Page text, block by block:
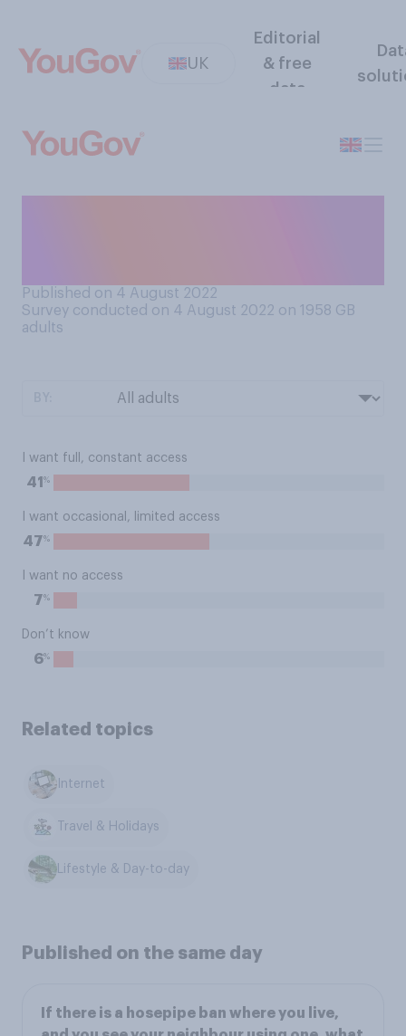
UK
Editorial
& free
data
Published on 4 August 2022
Survey conducted on 4 August 2022 on 1958 GB
adults
I want full, constant access
41 %
I want occasional, limited access
47%
I want no access
7%
Don’t know
6%
Related topics
Internet
Travel & Holidays
Lifestyle & Day-to-day
Published on the same day
If there is a hosepipe ban where you live,